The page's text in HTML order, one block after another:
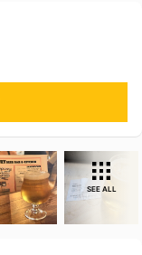
SEE ALL